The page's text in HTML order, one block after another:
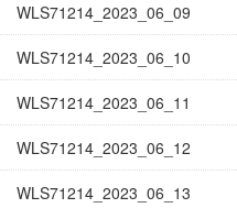
WLS71214_2023_06_09
WLS71214_2023_06_10
WLS71214_2023_06_11
WLS71214_2023_06_12
WLS71214_2023_06_13